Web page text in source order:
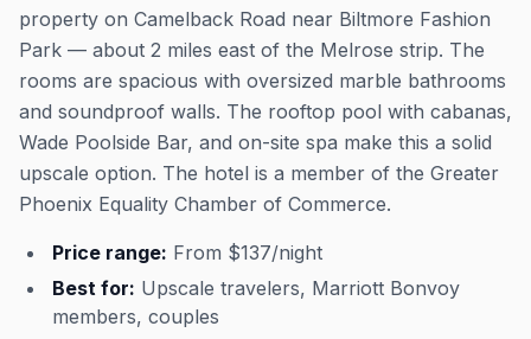
property on Camelback Road near Biltmore Fashion
Park — about 2 miles east of the Melrose strip. The
rooms are spacious with oversized marble bathrooms
and soundproof walls. The rooftop pool with cabanas,
Wade Poolside Bar, and on-site spa make this a solid
upscale option. The hotel is a member of the Greater
Phoenix Equality Chamber of Commerce.
Price range: From $137/night
Best for: Upscale travelers, Marriott Bonvoy
members, couples